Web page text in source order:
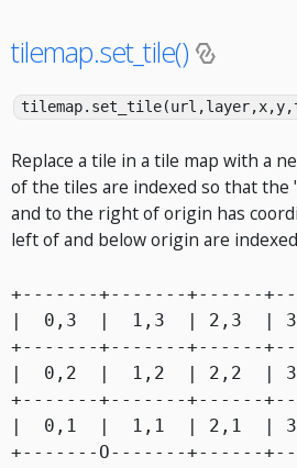
tilemap.set_tile()
Replace a tile in a tile map with a
of the tiles are indexed so that the
and to the right of origin has
left of and below origin are
+-------+-------+------
|  0,3  |  1,3  | 2,3  |
+-------+-------+------
|  0,2  |  1,2  | 2,2  |
+-------+-------+------
|  0,1  |  1,1  | 2,1  |
+-------O-------+------